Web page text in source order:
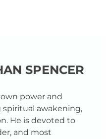
SPENCER
power and
awakening,
He is devoted to
and most